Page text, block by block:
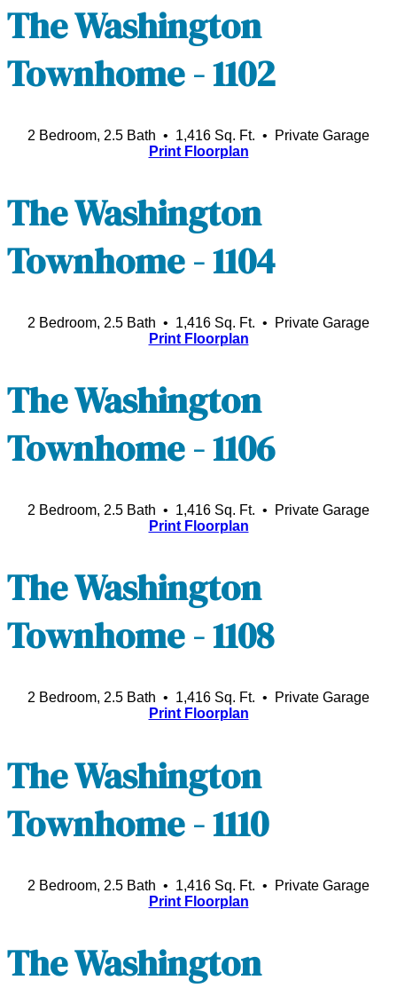
The Washington
Townhome - 1102
2 Bedroom, 2.5 Bath • 1,416 Sq. Ft. • Private Garage
Print Floorplan
The Washington
Townhome - 1104
2 Bedroom, 2.5 Bath • 1,416 Sq. Ft. • Private Garage
Print Floorplan
The Washington
Townhome - 1106
2 Bedroom, 2.5 Bath • 1,416 Sq. Ft. • Private Garage
Print Floorplan
The Washington
Townhome - 1108
2 Bedroom, 2.5 Bath • 1,416 Sq. Ft. • Private Garage
Print Floorplan
The Washington
Townhome - 1110
2 Bedroom, 2.5 Bath • 1,416 Sq. Ft. • Private Garage
Print Floorplan
The Washington